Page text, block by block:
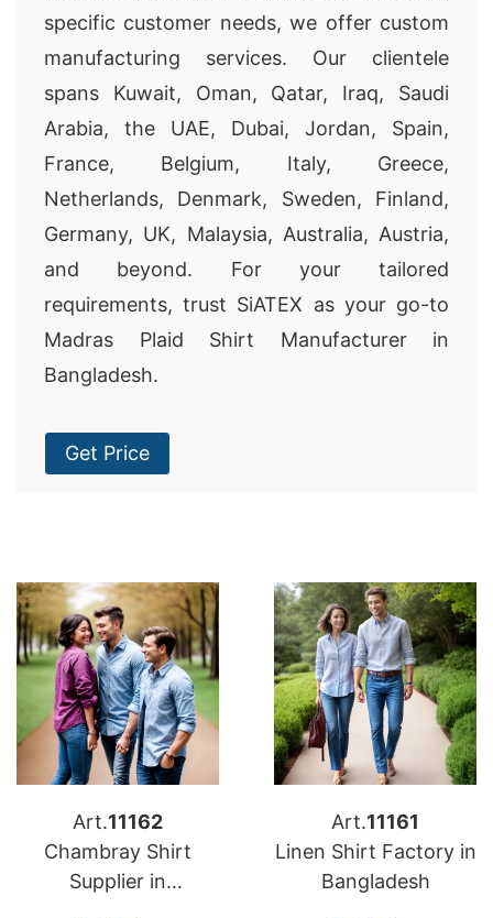
specific customer needs, we offer custom
manufacturing services. Our clientele
spans Kuwait, Oman, Qatar, Iraq, Saudi
Arabia, the UAE, Dubai, Jordan, Spain,
France, Belgium, Italy, Greece,
Netherlands, Denmark, Sweden, Finland,
Germany, UK, Malaysia, Australia, Austria,
and beyond. For your tailored
requirements, trust SiATEX as your go-to
Madras Plaid Shirt Manufacturer in
Bangladesh.
Get Price
Art.11162
Chambray Shirt
Supplier in
Art.11161
Linen Shirt Factory in
Bangladesh